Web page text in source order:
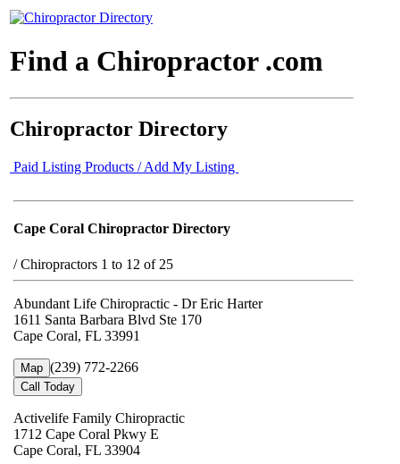
Find a Chiropractor .com
Chiropractor Directory
Paid Listing Products / Add My Listing
Cape Coral Chiropractor Directory
/Chiropractors 1 to 12 of 25
Abundant Life Chiropractic - Dr Eric Harter
1611 Santa Barbara Blvd Ste 170
Cape Coral, FL 33991
Map (239) 772-2266
Call Today
Activelife Family Chiropractic
1712 Cape Coral Pkwy E
Cape Coral, FL 33904